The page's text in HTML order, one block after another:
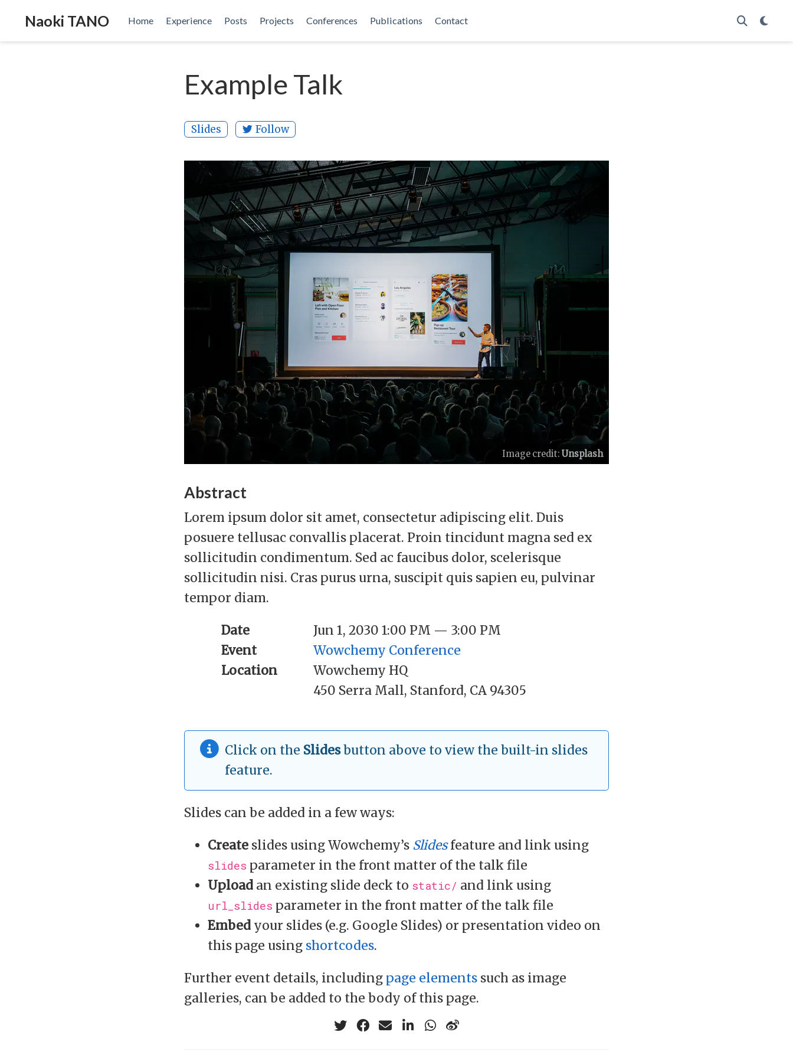
Naoki TANO Home Experience Posts Projects Conferences Publications Contact
Example Talk
Slides Follow
Image credit: Unsplash
Abstract
Lorem ipsum dolor sit amet, consectetur adipiscing elit. Duis
posuere tellusac convallis placerat. Proin tincidunt magna sed ex
sollicitudin condimentum. Sed ac faucibus dolor, scelerisque
sollicitudin nisi. Cras purus urna, suscipit quis sapien eu, pulvinar
tempor diam.
Date
Jun 1, 2030 1:00 PM — 3:00 PM
Event
Wowchemy Conference
Location
Wowchemy HQ
450 Serra Mall, Stanford, CA 94305
Click on the Slidesbutton above to view the built-in slides
feature.
Slides can be added in a few ways:
Create slides using Wowchemy’s Slidesfeature and link using
slides parameter in the front matter of the talk file
Upload an existing slide deck to static/ and link using
url_slides parameter in the front matter of the talk file
Embed your slides (e.g. Google Slides) or presentation video on
this page using shortcodes.
Further event details, including page elements such as image
galleries, can be added to the body of this page.